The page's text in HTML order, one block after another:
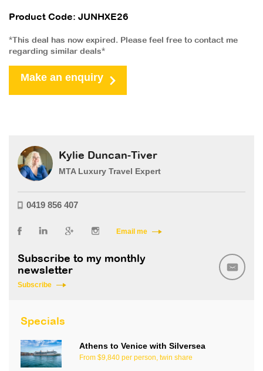
Product Code: JUNHXE26
*This deal has now expired. Please feel free to contact me
regarding similar deals*
Make an enquiry
Kylie Duncan-Tiver
MTA Luxury Travel Expert
0419 856 407
Email me
Subscribe to my monthly
newsletter
Subscribe
Specials
Athens to Venice with Silversea
From $9,840 per person, twin share